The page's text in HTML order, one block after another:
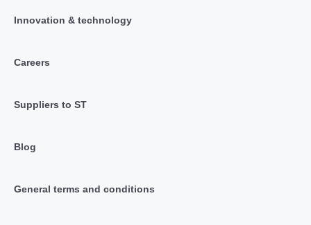
Innovation & technology
Careers
Suppliers to ST
Blog
General terms and conditions